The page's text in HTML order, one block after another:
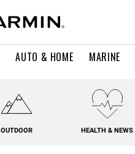
AUTO & HOME MARINE
OUTDOOR HEALTH & NEWS